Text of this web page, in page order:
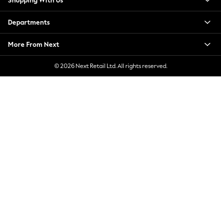
Back To College
Autumn Must Haves
The Occasion Shop
Escape into Summer: As Advertised
Top Picks
Departments
More From Next
© 2026 Next Retail Ltd. All rights reserved.